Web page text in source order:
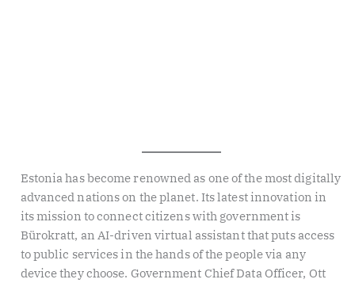
Estonia has become renowned as one of the most digitally
advanced nations on the planet. Its latest innovation in
its mission to connect citizens with government is
Bürokratt, an AI-driven virtual assistant that puts access
to public services in the hands of the people via any
device they choose. Government Chief Data Officer, Ott